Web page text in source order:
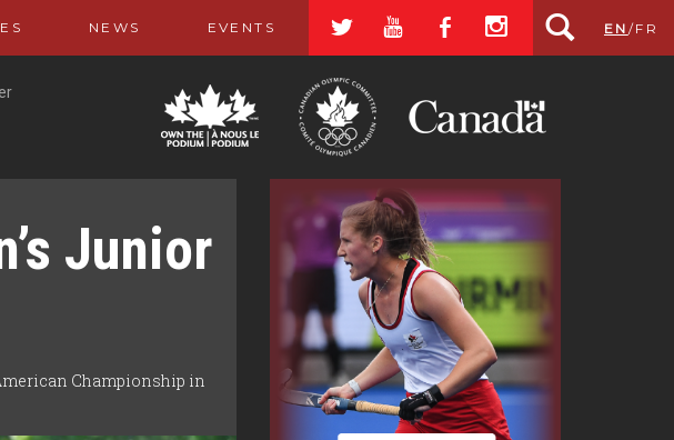
NEWS EVENTS a r b x EN /FR
Junior
Championship in